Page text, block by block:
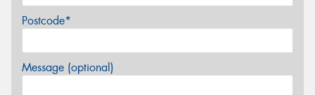
Postcode*
Message (optional)